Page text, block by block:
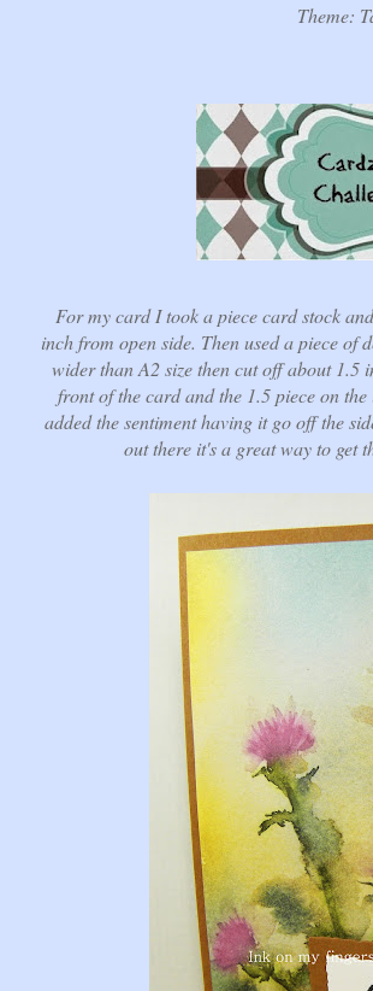
Theme:
For my card I took a piece card stock
inch from open side. Then used a piece
wider than A2 size then cut off about 1.5
front of the card and the 1.5 piece on
added the sentiment having it go off the
out there it's a great way to get